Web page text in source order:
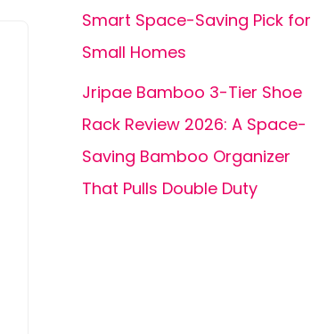
Smart Space-Saving Pick for
Small Homes
Jripae Bamboo 3-Tier Shoe
Rack Review 2026: A Space-
Saving Bamboo Organizer
That Pulls Double Duty